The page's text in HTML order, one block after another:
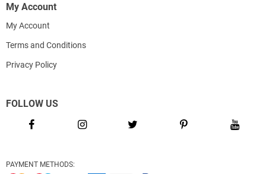
My Account
My Account
Terms and Conditions
Privacy Policy
FOLLOW US
PAYMENT METHODS: